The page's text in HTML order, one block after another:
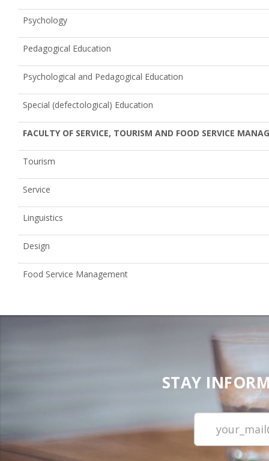
Psychology
Pedagogical Education
Psychological and Pedagogical Education
Special (defectological) Education
FACULTY OF SERVICE, TOURISM AND FOOD SERVICE
Tourism
Service
Linguistics
Design
Food Service Management
STAY